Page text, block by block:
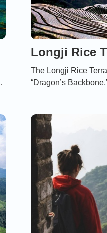
Longji Rice
The Longji Rice
“Dragon’s
between humans and